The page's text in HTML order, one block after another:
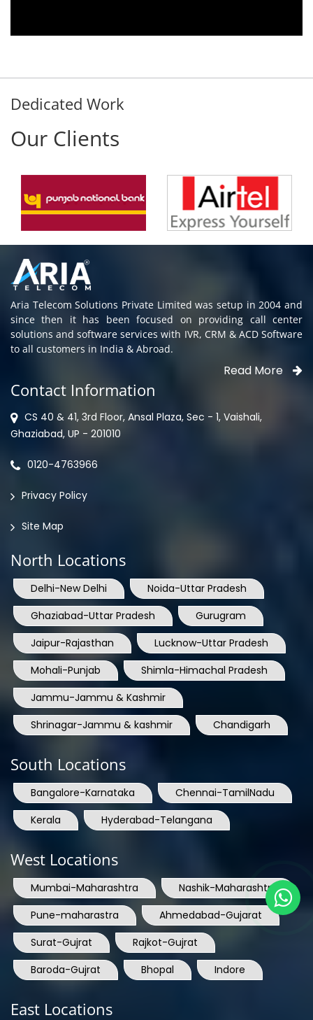
Dedicated Work
Our Clients
Aria Telecom Solutions Private Limited was setup in 2004 and
since then it has been focused on providing call center
solutions and software services with IVR, CRM & ACD Software
to all customers in India & Abroad.
Read More
Contact Information
CS 40 & 41, 3rd Floor, Ansal Plaza, Sec - 1, Vaishali,
Ghaziabad, UP - 201010
0120-4763966
Privacy Policy
Site Map
North Locations
Delhi-New Delhi
Noida-Uttar Pradesh
Ghaziabad-Uttar Pradesh
Gurugram
Jaipur-Rajasthan
Lucknow-Uttar Pradesh
Mohali-Punjab
Shimla-Himachal Pradesh
Jammu-Jammu & Kashmir
Shrinagar-Jammu & kashmir
Chandigarh
South Locations
Bangalore-Karnataka
Chennai-TamilNadu
Kerala
Hyderabad-Telangana
West Locations
Mumbai-Maharashtra
Nashik-Maharashtra
Pune-maharastra
Ahmedabad-Gujarat
Surat-Gujrat
Rajkot-Gujrat
Baroda-Gujrat
Bhopal Indore
East Locations